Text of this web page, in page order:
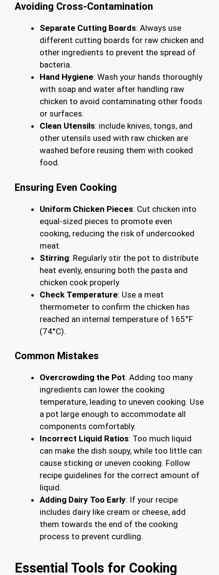
Avoiding Cross-Contamination
Separate Cutting Boards: Always use
different cutting boards for raw chicken and
other ingredients to prevent the spread of
bacteria.
Hand Hygiene: Wash your hands thoroughly
with soap and water after handling raw
chicken to avoid contaminating other foods
or surfaces.
Clean Utensils: include knives, tongs, and
other utensils used with raw chicken are
washed before reusing them with cooked
food.
Ensuring Even Cooking
Uniform Chicken Pieces: Cut chicken into
equal-sized pieces to promote even
cooking, reducing the risk of undercooked
meat.
Stirring: Regularly stir the pot to distribute
heat evenly, ensuring both the pasta and
chicken cook properly.
Check Temperature: Use a meat
thermometer to confirm the chicken has
reached an internal temperature of 165°F
(74°C).
Common Mistakes
Overcrowding the Pot: Adding too many
ingredients can lower the cooking
temperature, leading to uneven cooking. Use
a pot large enough to accommodate all
components comfortably.
Incorrect Liquid Ratios: Too much liquid
can make the dish soupy, while too little can
cause sticking or uneven cooking. Follow
recipe guidelines for the correct amount of
liquid.
Adding Dairy Too Early: If your recipe
includes dairy like cream or cheese, add
them towards the end of the cooking
process to prevent curdling.
Essential Tools for Cooking